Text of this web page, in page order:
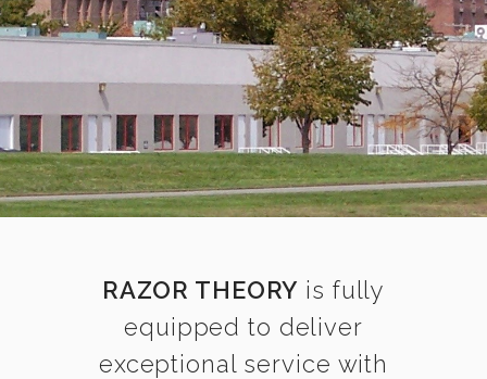
RAZOR THEORY is fully
equipped to deliver
exceptional service with